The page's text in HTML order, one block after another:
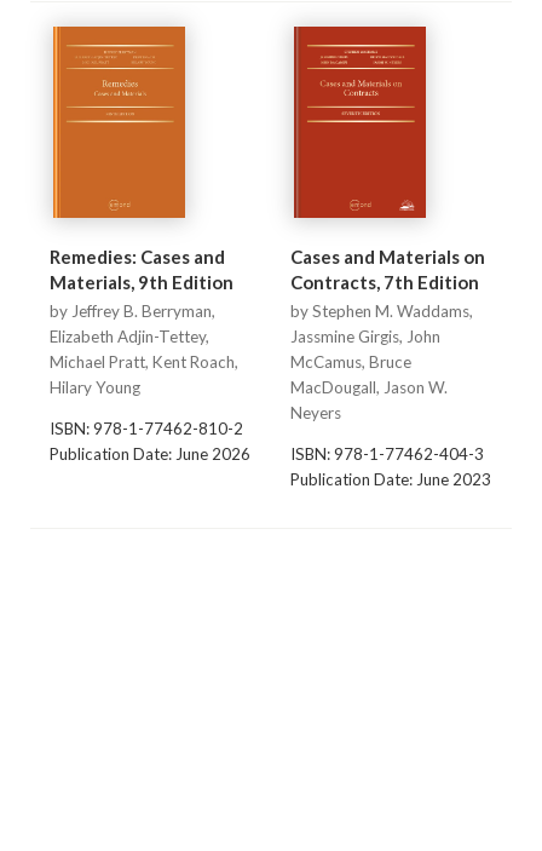
Remedies: Cases and
Materials, 9th Edition
by Jeffrey B. Berryman,
Elizabeth Adjin-Tettey,
Michael Pratt, Kent Roach,
Hilary Young
ISBN: 978-1-77462-810-2
Publication Date: June 2026
Cases and Materials on
Contracts, 7th Edition
by Stephen M. Waddams,
Jassmine Girgis, John
McCamus, Bruce
MacDougall, Jason W.
Neyers
ISBN: 978-1-77462-404-3
Publication Date: June 2023